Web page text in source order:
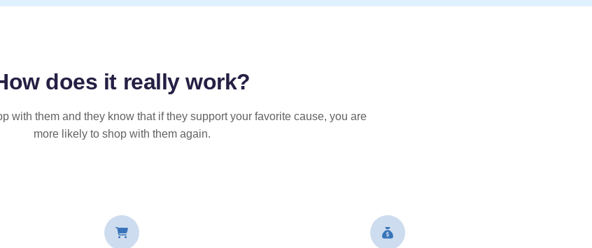
does it reallywork?
with them and they know that if they support your favorite cause, you are
more likely to shop with them again.